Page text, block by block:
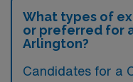
What types of
or preferred for
Arlington?
Candidates for a